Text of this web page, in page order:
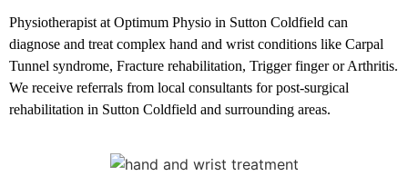
Physiotherapist at Optimum Physio in Sutton Coldfield can
diagnose and treat complex hand and wrist conditions like Carpal
Tunnel syndrome, Fracture rehabilitation, Trigger finger or Arthritis.
We receive referrals from local consultants for post-surgical
rehabilitation in Sutton Coldfield and surrounding areas.